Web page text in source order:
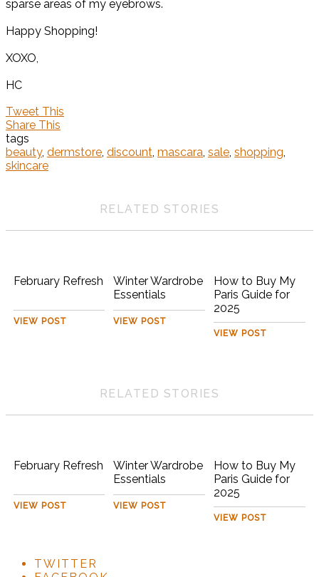
sparse areas of my eyebrows.
Happy Shopping!
XOXO,
HC
Tweet This
Share This
tags
beauty, dermstore, discount, mascara, sale, shopping,
skincare
RELATED STORIES
February Refresh
VIEW POST
Winter Wardrobe
Essentials
VIEW POST
How to Buy My
Paris Guide for
2025
VIEW POST
RELATED STORIES
February Refresh
VIEW POST
Winter Wardrobe
Essentials
VIEW POST
How to Buy My
Paris Guide for
2025
VIEW POST
TWITTER